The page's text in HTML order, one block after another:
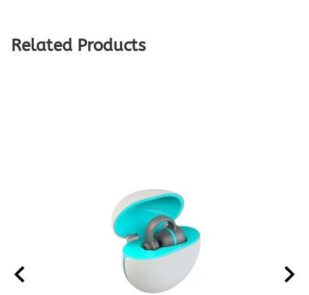
Related Products